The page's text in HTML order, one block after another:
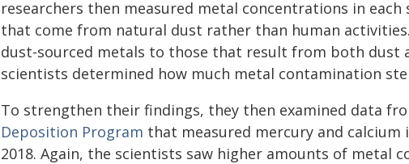
researchers then measured metal concentrations in
that come from natural dust rather than human
dust-sourced metals to those that result from both dust
scientists determined how much metal contamination
To strengthen their findings, they then examined data
Deposition Program that measured mercury and
2018. Again, the scientists saw higher amounts of metal